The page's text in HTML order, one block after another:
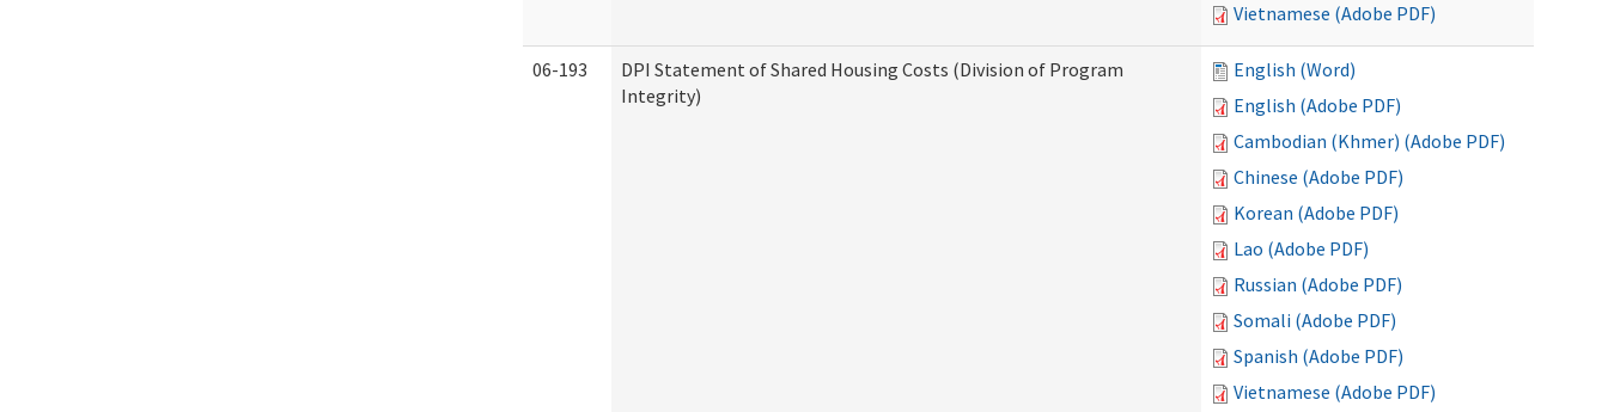
Vietnamese (Adobe PDF)
06-193
DPI Statement of Shared Housing Costs (Division of Program
Integrity)
English (Word)
English (Adobe PDF)
Cambodian (Khmer) (Adobe PDF)
Chinese (Adobe PDF)
Korean (Adobe PDF)
Lao (Adobe PDF)
Russian (Adobe PDF)
Somali (Adobe PDF)
Spanish (Adobe PDF)
Vietnamese (Adobe PDF)